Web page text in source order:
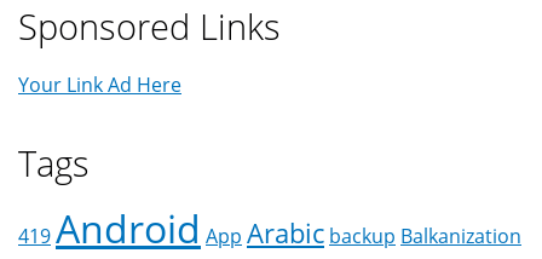
Sponsored Links
Your Link Ad Here
Tags
419Android App Arabic backup Balkanization